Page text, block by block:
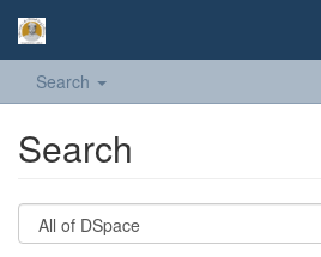
Search
Search